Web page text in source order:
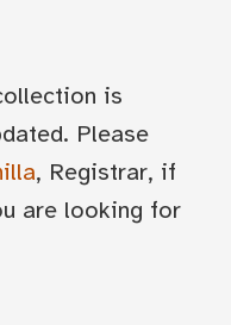
is
Please
, Registrar, if
are looking for